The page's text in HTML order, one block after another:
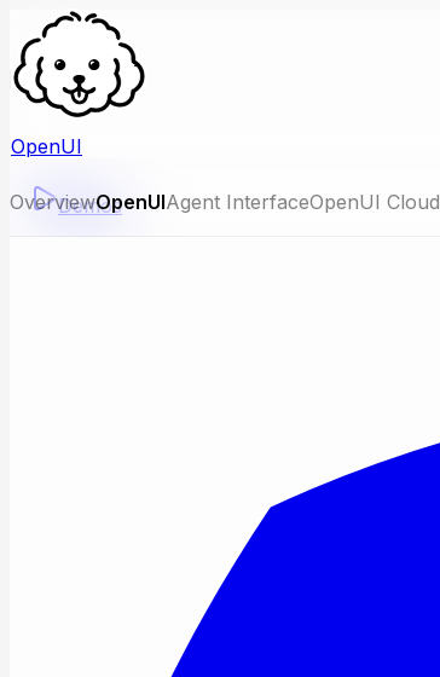
OpenUI
OverviewOpenUIAgent InterfaceOpenUI Cloud
Demos